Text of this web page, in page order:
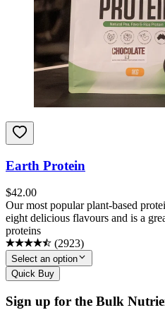
Earth Protein
$42.00
Our most popular plant-based
eight delicious flavours and is a
proteins
(2923)
Select an option
Quick Buy
Sign up for the Bulk